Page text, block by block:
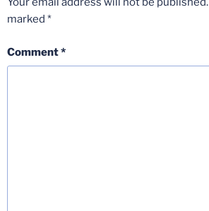
marked *
Comment*